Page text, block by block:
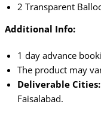
2 Transparent
Additional Info:
1 day advance
The product may
Deliverable Cities:
Faisalabad.